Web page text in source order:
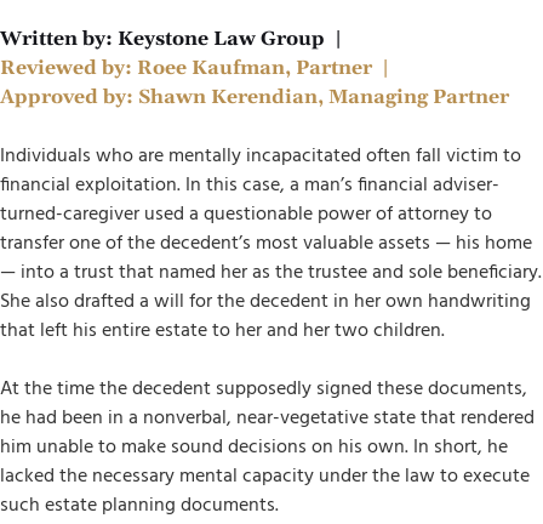
Written by: Keystone Law Group
Reviewed by: Roee Kaufman, Partner
Approved by: Shawn Kerendian, Managing Partner
Individuals who are mentally incapacitated often fall victim to
financial exploitation. In this case, a man’s financial adviser-
turned-caregiver used a questionable power of attorney to
transfer one of the decedent’s most valuable assets — his home
— into a trust that named her as the trustee and sole beneficiary.
She also drafted a will for the decedent in her own handwriting
that left his entire estate to her and her two children.
At the time the decedent supposedly signed these documents,
he had been in a nonverbal, near-vegetative state that rendered
him unable to make sound decisions on his own. In short, he
lacked the necessary mental capacity under the law to execute
such estate planning documents.